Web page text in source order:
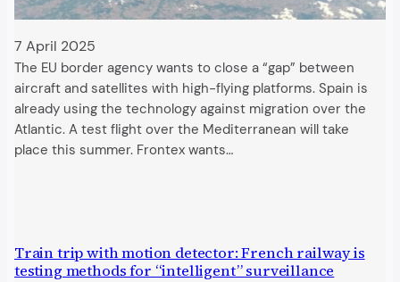
7 April 2025
The EU border agency wants to close a “gap” between
aircraft and satellites with high-flying platforms. Spain is
already using the technology against migration over the
Atlantic. A test flight over the Mediterranean will take
place this summer. Frontex wants…
Train trip with motion detector: French railway is
testing methods for “intelligent” surveillance